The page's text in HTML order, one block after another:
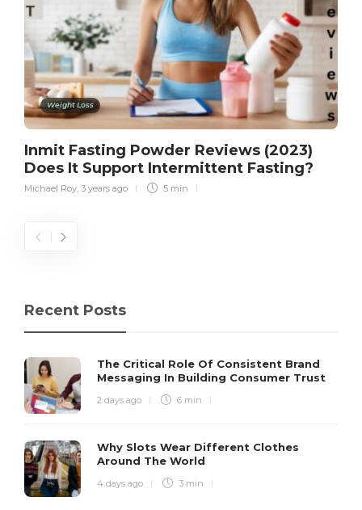
Weight Loss
Inmit Fasting Powder Reviews (2023)
Does It Support Intermittent Fasting?
Michael Roy, 3 years ago 5 min
Recent Posts
The Critical Role Of Consistent Brand
Messaging In Building Consumer Trust
2 days ago 6 min
Why Slots Wear Different Clothes
Around The World
4 days ago 3 min